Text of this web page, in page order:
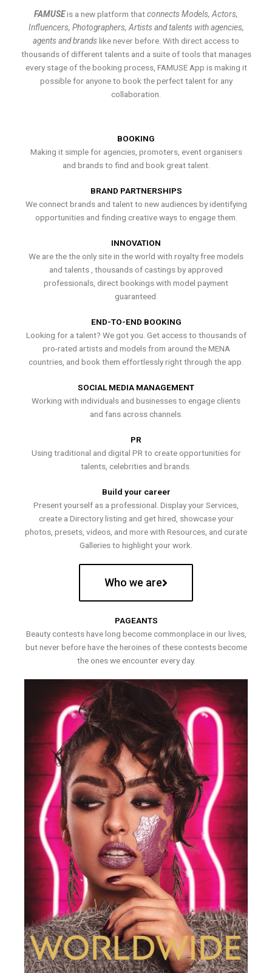
FAMUSEis a new platform thatconnects Models, Actors,
Influencers, Photographers, Artists and talents with agencies,
agents and brands like never before. With direct access to
thousands of different talents and a suite of tools that manages
every stage of the booking process, FAMUSE App is making it
possible for anyone to book the perfect talent for any
collaboration.
BOOKING
Making it simple for agencies, promoters, event organisers
and brands to find and book great talent.
BRAND PARTNERSHIPS
We connect brands and talent to new audiences by identifying
opportunities and finding creative ways to engage them.
INNOVATION
We are the the only site in the world with royalty free models
and talents , thousands of castings by approved
professionals, direct bookings with model payment
guaranteed.
END-TO-END BOOKING
Looking for a talent? We got you. Get access to thousands of
pro-rated artists and models from around the MENA
countries, and book them effortlessly right through the app.
SOCIAL MEDIA MANAGEMENT
Working with individuals and businesses to engage clients
and fans across channels.
PR
Using traditional and digital PR to create opportunities for
talents, celebrities and brands.
Build your career
Present yourself as a professional. Display your Services,
create a Directory listing and get hired, showcase your
photos, presets, videos, and more with Resources, and curate
Galleries to highlight your work.
Who we are
PAGEANTS
Beauty contests have long become commonplace in our lives,
but never before have the heroines of these contests become
the ones we encounter every day.